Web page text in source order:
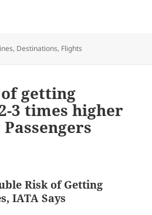
, Destinations, Flights
getting
3 times higher
Risk of Getting
IATA Says